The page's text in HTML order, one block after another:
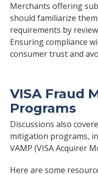
Merchants offering
should familiarize
requirements by
Ensuring compliance
consumer trust and
VISA Fraud
Programs
Discussions also
mitigation programs,
VAMP (VISA Acquirer
Here are some